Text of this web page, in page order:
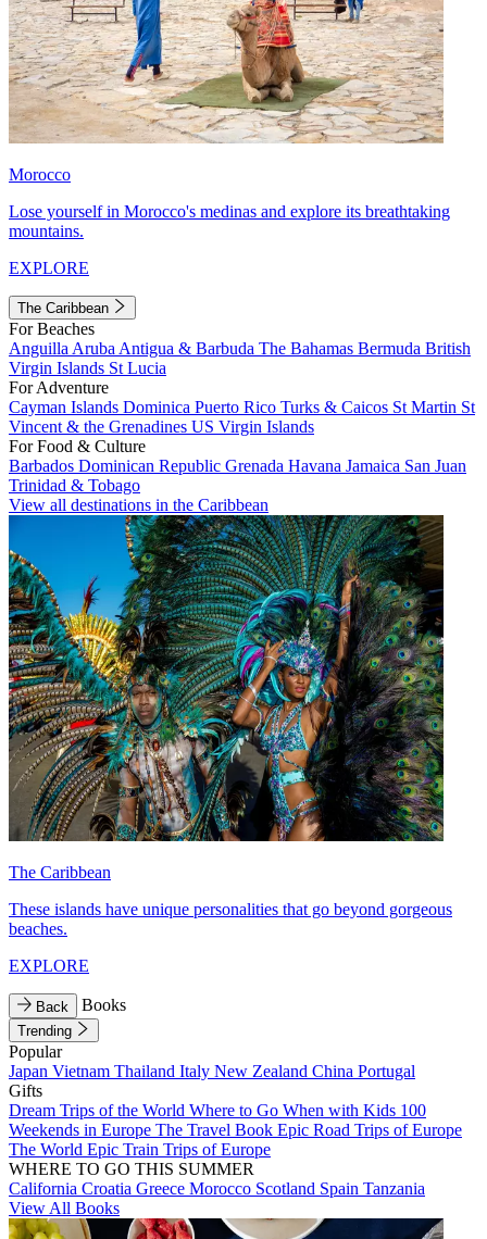
Morocco
Lose yourself in Morocco's medinas and explore its breathtaking
mountains.
EXPLORE
The Caribbean
For Beaches
Anguilla Aruba Antigua & Barbuda The Bahamas Bermuda British
Virgin Islands St Lucia
For Adventure
Cayman Islands Dominica Puerto Rico Turks & Caicos St Martin St
Vincent & the Grenadines US Virgin Islands
For Food & Culture
Barbados Dominican Republic Grenada Havana Jamaica San Juan
Trinidad & Tobago
View all destinations in the Caribbean
The Caribbean
These islands have unique personalities that go beyond gorgeous
beaches.
EXPLORE
Back Books
Trending
Popular
Japan Vietnam Thailand Italy New Zealand China Portugal
Gifts
Dream Trips of the World Where to Go When with Kids 100
Weekends in Europe The Travel Book Epic Road Trips of Europe
The World Epic Train Trips of Europe
WHERE TO GO THIS SUMMER
California Croatia Greece Morocco Scotland Spain Tanzania
View All Books